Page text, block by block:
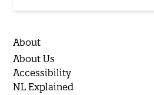
About
About Us
Accessibility
NL Explained